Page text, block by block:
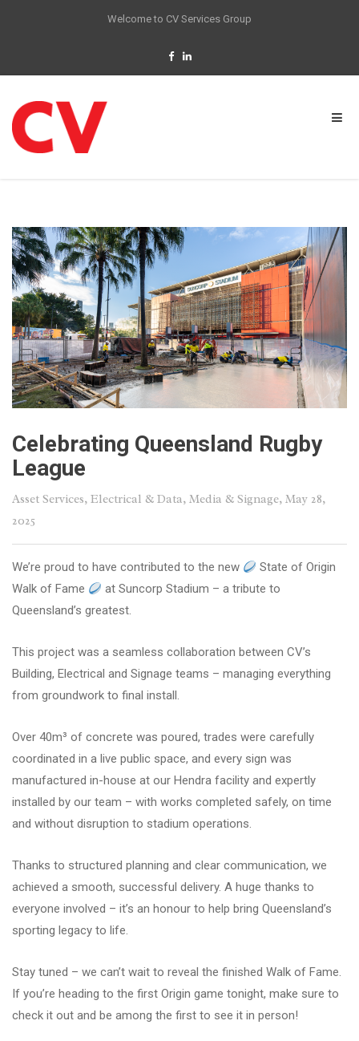
Welcome to CV Services Group
Celebrating Queensland Rugby
League
Asset Services, Electrical & Data, Media & Signage, May 28,
2025
We’re proud to have contributed to the new
State of Origin
Walk of Fame
at Suncorp Stadium – a tribute to
Queensland’s greatest.
This project was a seamless collaboration between CV’s
Building, Electrical and Signage teams – managing everything
from groundwork to final install.
Over 40m³ of concrete was poured, trades were carefully
coordinated in a live public space, and every sign was
manufactured in-house at our Hendra facility and expertly
installed by our team – with works completed safely, on time
and without disruption to stadium operations.
Thanks to structured planning and clear communication, we
achieved a smooth, successful delivery. A huge thanks to
everyone involved – it’s an honour to help bring Queensland’s
sporting legacy to life.
Stay tuned – we can’t wait to reveal the finished Walk of Fame.
If you’re heading to the first Origin game tonight, make sure to
check it out and be among the first to see it in person!